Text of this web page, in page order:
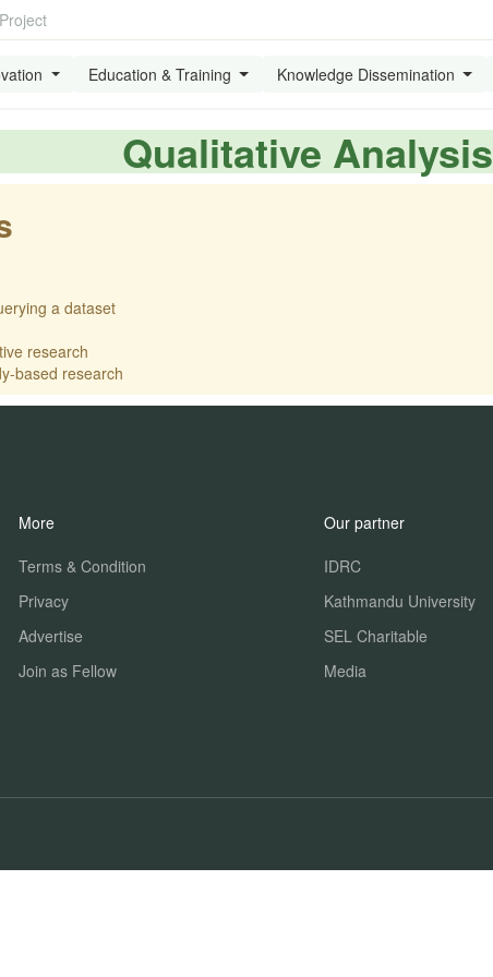
Project
Education & Training Knowledge Dissemination
Qualitative Analysis
a dataset
research
based research
More
Terms & Condition
Privacy
Advertise
Join as Fellow
Our partner
IDRC
Kathmandu University
SEL Charitable
Media